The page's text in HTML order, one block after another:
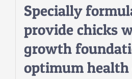
Specially
provide chicks
growth
optimum